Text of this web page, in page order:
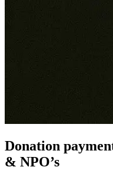
Donation
& NPO’s